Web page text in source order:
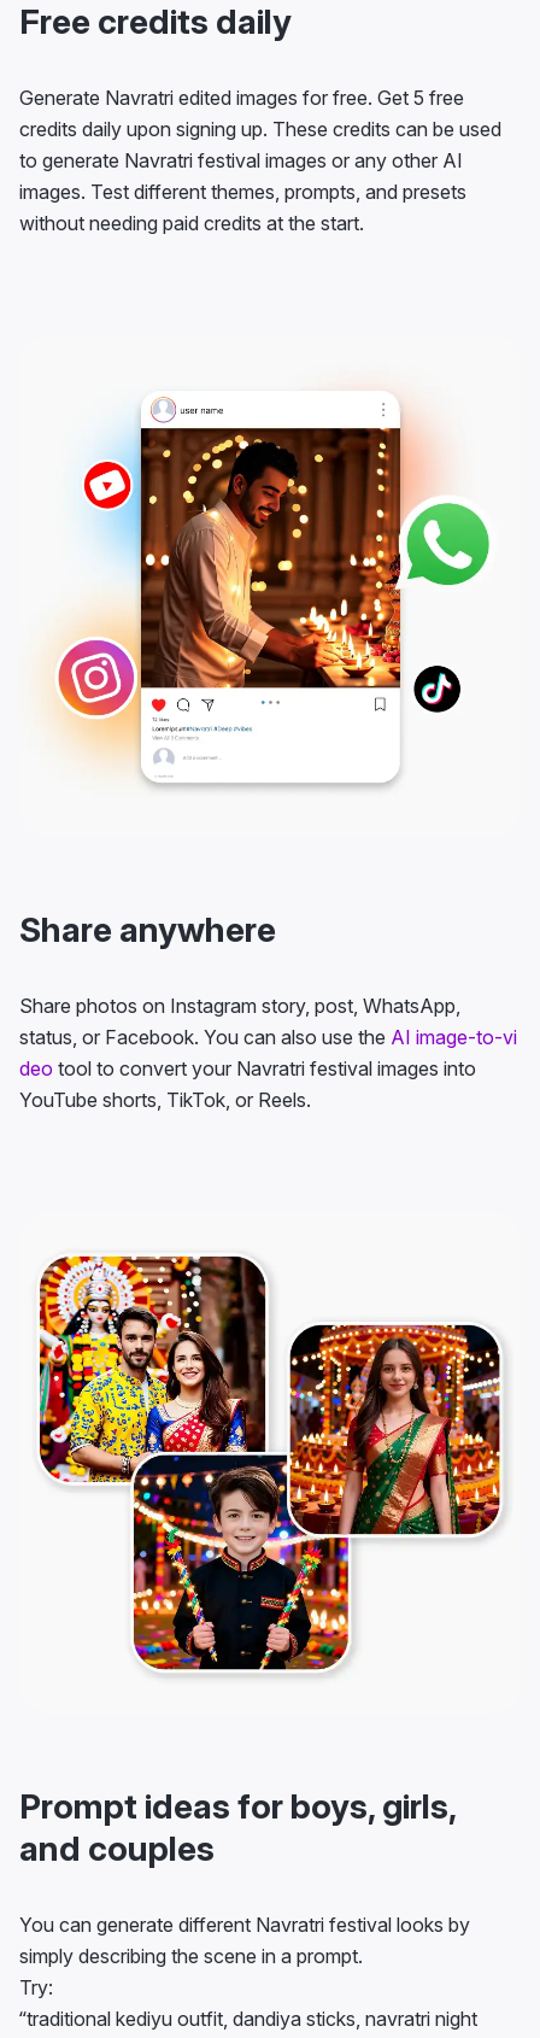
Free credits daily
Generate Navratri edited images for free. Get 5 free
credits daily upon signing up. These credits can be used
to generate Navratri festival images or any other AI
images. Test different themes, prompts, and presets
without needing paid credits at the start.
Share anywhere
Share photos on Instagram story, post, WhatsApp,
status, or Facebook. You can also use the AI image-to-vi
deo tool to convert your Navratri festival images into
YouTube shorts, TikTok, or Reels.
Prompt ideas for boys, girls,
and couples
You can generate different Navratri festival looks by
simply describing the scene in a prompt.
Try:
“traditional kediyu outfit, dandiya sticks, navratri night